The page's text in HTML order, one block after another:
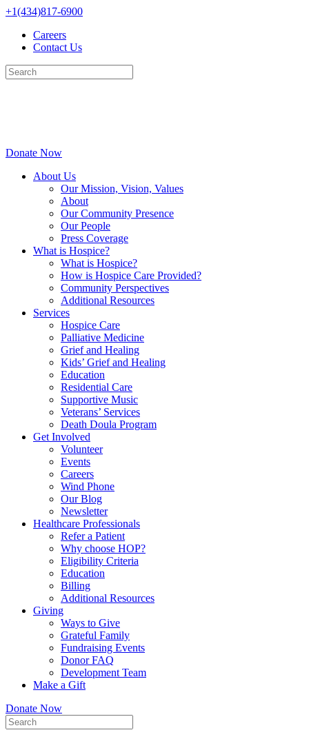
Skip
content
+1(434)817-6900
Careers
Contact Us
Donate Now
About Us
Our Mission, Vision, Values
About
Our Community Presence
Our People
Press Coverage
What is Hospice?
What is Hospice?
How is Hospice Care Provided?
Community Perspectives
Additional Resources
Services
Hospice Care
Palliative Medicine
Grief and Healing
Kids’ Grief and Healing
Education
Residential Care
Supportive Music
Veterans’ Services
Death Doula Program
Get Involved
Volunteer
Events
Careers
Wind Phone
Our Blog
Newsletter
Healthcare Professionals
Refer a Patient
Why choose HOP?
Eligibility Criteria
Education
Billing
Additional Resources
Giving
Ways to Give
Grateful Family
Fundraising Events
Donor FAQ
Development Team
Make a Gift
Donate Now